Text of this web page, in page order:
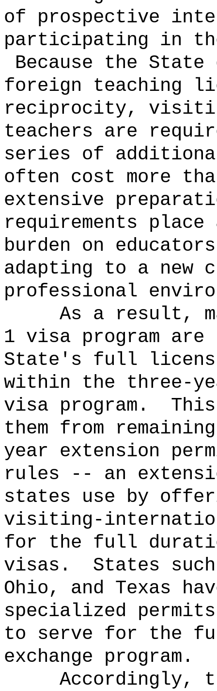
of prospective
participating in
Because the
foreign teaching
reciprocity,
teachers are
series of
often cost more
extensive
requirements
burden on
adapting to a new
professional
As a result,
1 visa program are
State's full
within the three-
visa program.
them from
year extension
rules -- an
states use by
visiting-
for the full
visas.
States
Ohio, and Texas
specialized
to serve for the
exchange program.
Accordingly,